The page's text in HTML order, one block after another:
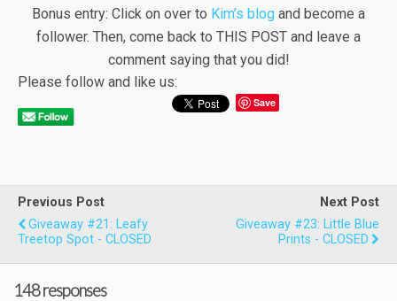
Bonus entry: Click on over to Kim’s blog and become a
follower. Then, come back to THIS POST and leave a
comment saying that you did!
Please follow and like us:
Save
Previous Post
Giveaway #21: Leafy
Treetop Spot - CLOSED
Next Post
Giveaway #23: Little Blue
Prints - CLOSED
148 responses